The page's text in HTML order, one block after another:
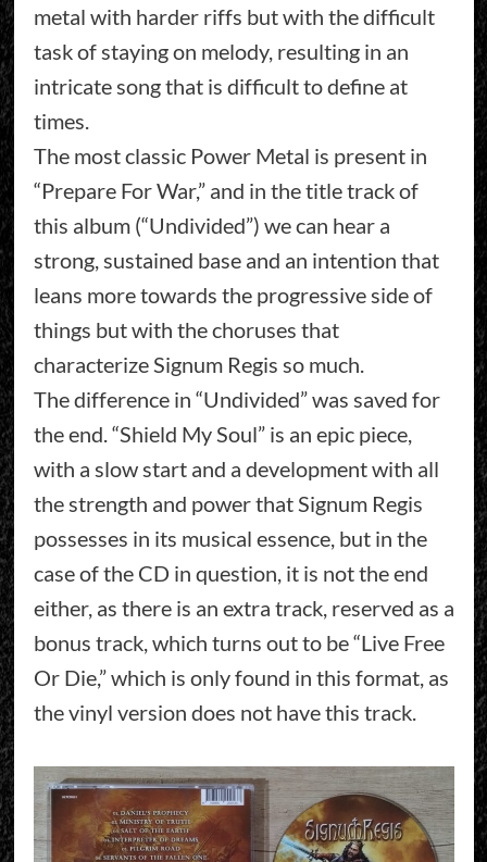
metal with harder riffs but with the difficult
task of staying on melody, resulting in an
intricate song that is difficult to define at
times.
The most classic Power Metal is present in
“Prepare For War,” and in the title track of
this album (“Undivided”) we can hear a
strong, sustained base and an intention that
leans more towards the progressive side of
things but with the choruses that
characterize Signum Regis so much.
The difference in “Undivided” was saved for
the end. “Shield My Soul” is an epic piece,
with a slow start and a development with all
the strength and power that Signum Regis
possesses in its musical essence, but in the
case of the CD in question, it is not the end
either, as there is an extra track, reserved as a
bonus track, which turns out to be “Live Free
Or Die,” which is only found in this format, as
the vinyl version does not have this track.